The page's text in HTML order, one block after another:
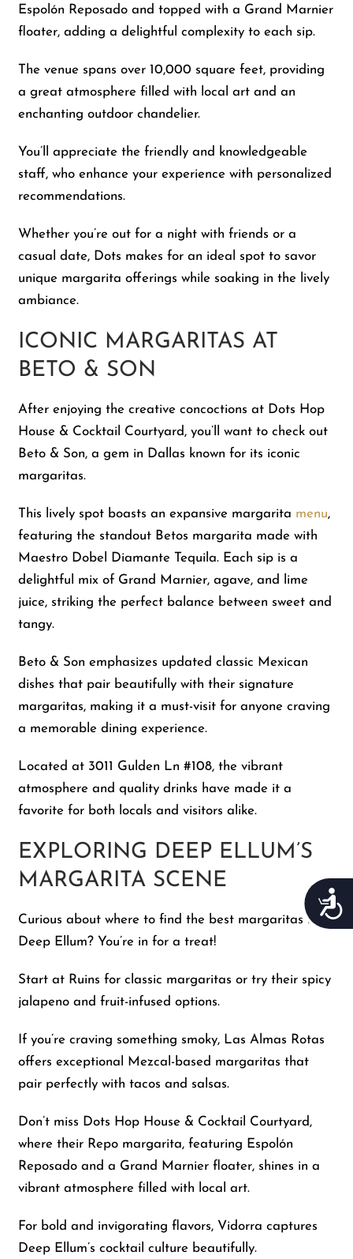
Espolón Reposado and topped with a Grand Marnier
floater, adding a delightful complexity to each sip.
The venue spans over 10,000 square feet, providing
a great atmosphere filled with local art and an
enchanting outdoor chandelier.
You’ll appreciate the friendly and knowledgeable
staff, who enhance your experience with personalized
recommendations.
Whether you’re out for a night with friends or a
casual date, Dots makes for an ideal spot to savor
unique margarita offerings while soaking in the lively
ambiance.
ICONIC MARGARITAS AT
BETO & SON
After enjoying the creative concoctions at Dots Hop
House & Cocktail Courtyard, you’ll want to check out
Beto & Son, a gem in Dallas known for its iconic
margaritas.
This lively spot boasts an expansive margarita menu,
featuring the standout Betos margarita made with
Maestro Dobel Diamante Tequila. Each sip is a
delightful mix of Grand Marnier, agave, and lime
juice, striking the perfect balance between sweet and
tangy.
Beto & Son emphasizes updated classic Mexican
dishes that pair beautifully with their signature
margaritas, making it a must-visit for anyone craving
a memorable dining experience.
Located at 3011 Gulden Ln #108, the vibrant
atmosphere and quality drinks have made it a
favorite for both locals and visitors alike.
EXPLORING DEEP ELLUM’S
MARGARITA SCENE
Curious about where to find the best margaritas in
Deep Ellum? You’re in for a treat!
Start at Ruins for classic margaritas or try their spicy
jalapeno and fruit-infused options.
If you’re craving something smoky, Las Almas Rotas
offers exceptional Mezcal-based margaritas that
pair perfectly with tacos and salsas.
Don’t miss Dots Hop House & Cocktail Courtyard,
where their Repo margarita, featuring Espolón
Reposado and a Grand Marnier floater, shines in a
vibrant atmosphere filled with local art.
For bold and invigorating flavors, Vidorra captures
Deep Ellum’s cocktail culture beautifully.